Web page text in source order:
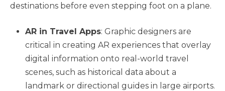
destinations before even stepping foot on a plane.
AR in Travel Apps: Graphic designers are
critical in creating AR experiences that overlay
digital information onto real-world travel
scenes, such as historical data about a
landmark or directional guides in large airports.